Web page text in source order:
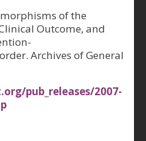
of the
Outcome, and
Archives of General
pub_releases/2007-